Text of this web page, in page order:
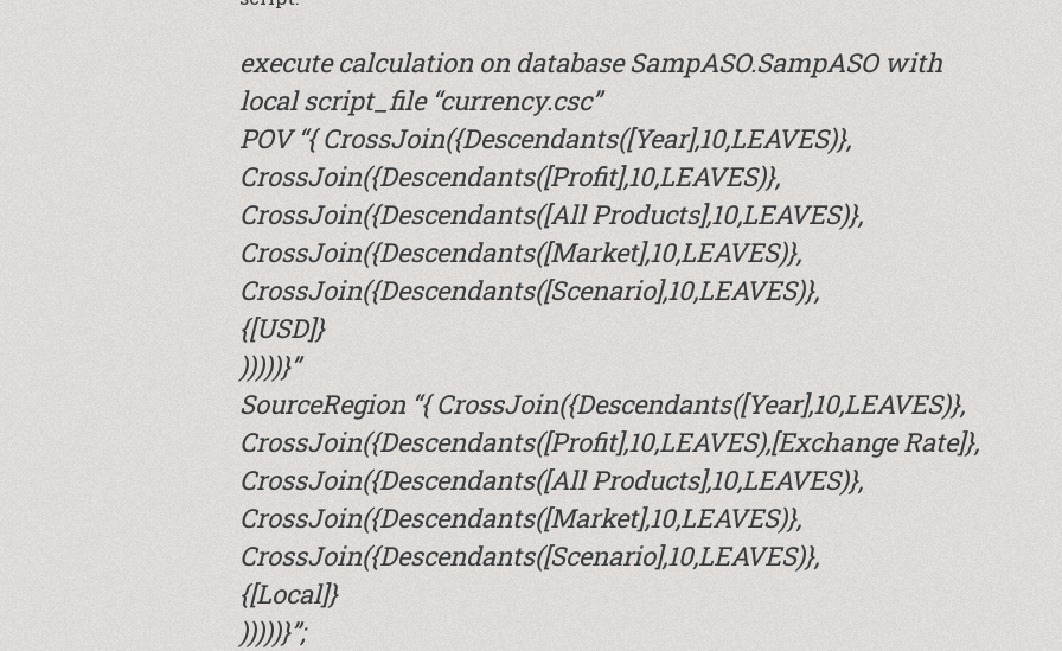
execute calculation on database SampASO.SampASO with
local script_file “currency.csc”
POV “{ CrossJoin({Descendants([Year],10,LEAVES)},
CrossJoin({Descendants([Profit],10,LEAVES)},
CrossJoin({Descendants([All Products],10,LEAVES)},
CrossJoin({Descendants([Market],10,LEAVES)},
CrossJoin({Descendants([Scenario],10,LEAVES)},
{[USD]}
)))))}”
SourceRegion “{ CrossJoin({Descendants([Year],10,LEAVES)},
CrossJoin({Descendants([Profit],10,LEAVES),[Exchange Rate]},
CrossJoin({Descendants([All Products],10,LEAVES)},
CrossJoin({Descendants([Market],10,LEAVES)},
CrossJoin({Descendants([Scenario],10,LEAVES)},
{[Local]}
)))))}”;